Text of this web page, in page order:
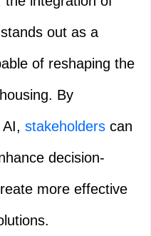
out as a
of reshaping the
By
stakeholders can
decision-
more effective